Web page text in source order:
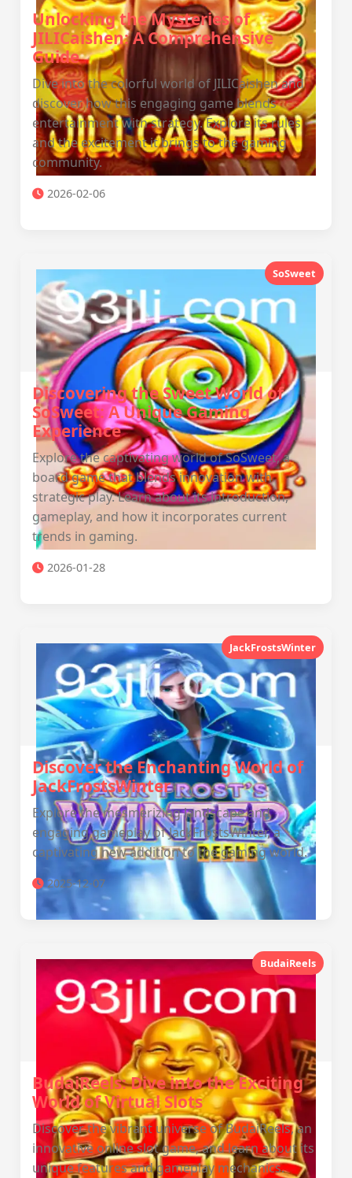
Unlocking the Mysteries of
JILICaishen: A Comprehensive
Guide
Dive into the colorful world of JILICaishen and
discover how this engaging game blends
entertainment with strategy. Explore its rules
and the excitement it brings to the gaming
community.
2026-02-06
SoSweet
Discovering the Sweet World of
SoSweet: A Unique Gaming
Experience
Explore the captivating world of SoSweet, a
board game that blends innovation with
strategic play. Learn about its introduction,
gameplay, and how it incorporates current
trends in gaming.
2026-01-28
JackFrostsWinter
Discover the Enchanting World of
JackFrostsWinter
Explore the mesmerizing landscape and
engaging gameplay of JackFrostsWinter, a
captivating new addition to the gaming world.
2025-12-07
BudaiReels
BudaiReels: Dive into the Exciting
World of Virtual Slots
Discover the vibrant universe of BudaiReels, an
innovative online slot game, and learn about its
unique features and gameplay mechanics.